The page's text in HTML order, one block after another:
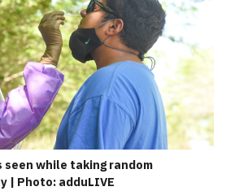
while taking random
| Photo: adduLIVE